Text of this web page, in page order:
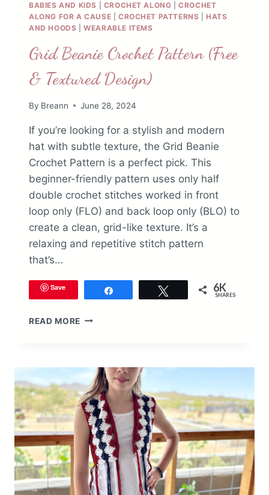
BABIES AND KIDS CROCHET ALONG |CROCHET
ALONG FOR A CAUSE
CROCHET PATTERNS |HATS
AND HOODS |WEARABLE ITEMS
Grid Beanie Crochet Pattern (Free
& Textured Design)
By Breann June 28, 2024
If you’re looking for a stylish and modern
hat with subtle texture, the Grid Beanie
Crochet Pattern is a perfect pick. This
beginner-friendly pattern uses only half
double crochet stitches worked in front
loop only (FLO) and back loop only (BLO) to
create a clean, grid-like texture. It’s a
relaxing and repetitive stitch pattern
that’s…
Save Tweet 6K
SHARES
READ MORE GRID
(FREE
TEXTURED
DESIGN)